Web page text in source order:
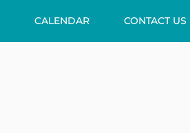
CALENDAR CONTACT US